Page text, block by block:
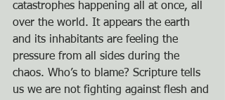
catastrophes happening all at once, all
over the world. It appears the earth
and its inhabitants are feeling the
pressure from all sides during the
chaos. Who’s to blame? Scripture tells
us we are not fighting against flesh and